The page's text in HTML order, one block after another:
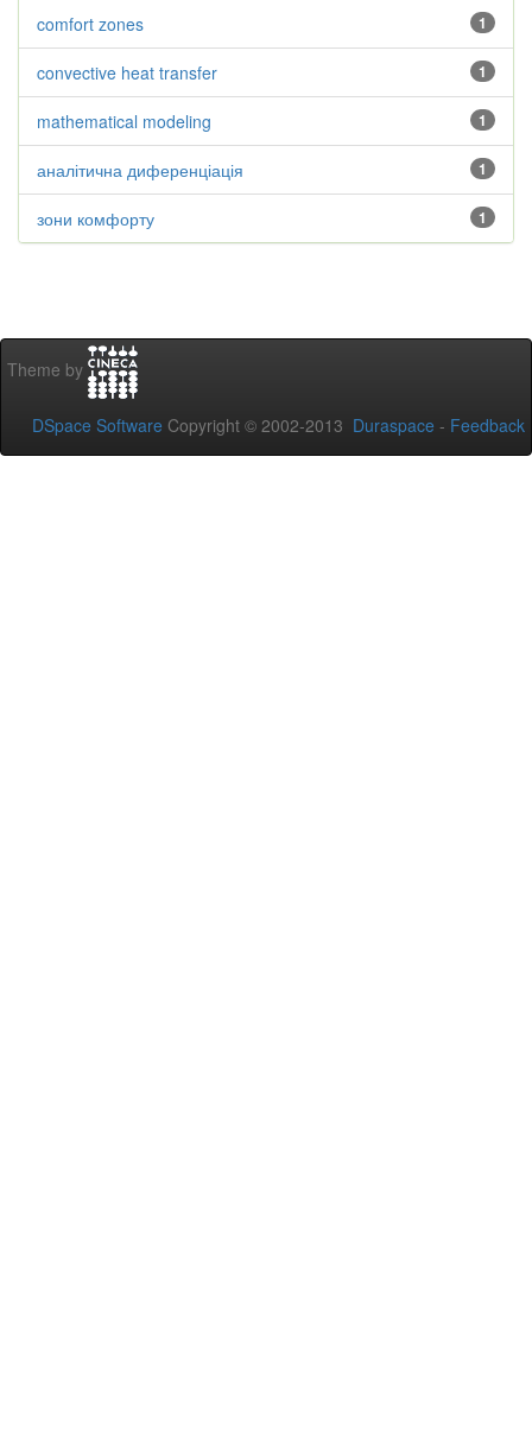
1
comfort zones
1
convective heat transfer
1
mathematical modeling
1
аналітична диференціація
1
зони комфорту
Theme by
DSpace Software Copyright © 2002-2013 Duraspace - Feedback